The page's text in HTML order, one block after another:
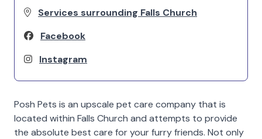
Services surrounding Falls Church
Facebook
Instagram
Posh Pets is an upscale pet care company that is
located within Falls Church and attempts to provide
the absolute best care for your furry friends. Not only